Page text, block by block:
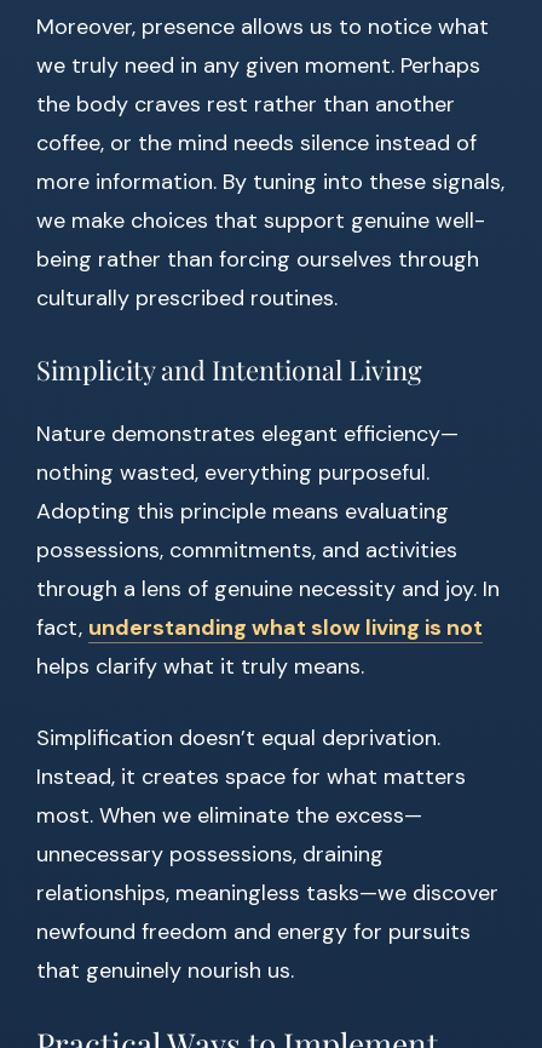
Moreover, presence allows us to notice what
we truly need in any given moment. Perhaps
the body craves rest rather than another
coffee, or the mind needs silence instead of
more information. By tuning into these signals,
we make choices that support genuine well-
being rather than forcing ourselves through
culturally prescribed routines.
Simplicity and Intentional Living
Nature demonstrates elegant efficiency—
nothing wasted, everything purposeful.
Adopting this principle means evaluating
possessions, commitments, and activities
through a lens of genuine necessity and joy. In
fact, understanding what slow living is not
helps clarify what it truly means.
Simplification doesn’t equal deprivation.
Instead, it creates space for what matters
most. When we eliminate the excess—
unnecessary possessions, draining
relationships, meaningless tasks—we discover
newfound freedom and energy for pursuits
that genuinely nourish us.